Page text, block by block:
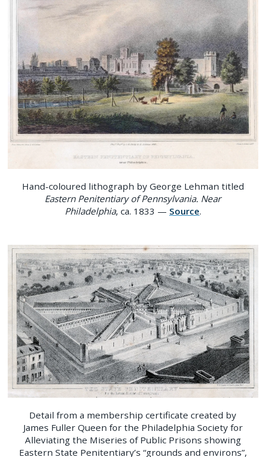
Hand-coloured lithograph by George Lehman titled
Eastern Penitentiary of Pennsylvania. Near
Philadelphia, ca. 1833 — Source.
Detail from a membership certificate created by
James Fuller Queen for the Philadelphia Society for
Alleviating the Miseries of Public Prisons showing
Eastern State Penitentiary’s “grounds and environs”,